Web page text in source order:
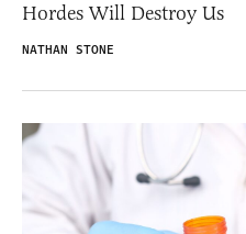
Hordes Will Destroy Us
NATHAN STONE